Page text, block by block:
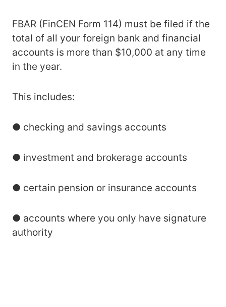
FBAR (FinCEN Form 114) must be filed if the
total of all your foreign bank and financial
accounts is more than $10,000 at any time
in the year.
This includes:
● checking and savings accounts
● investment and brokerage accounts
● certain pension or insurance accounts
● accounts where you only have signature
authority